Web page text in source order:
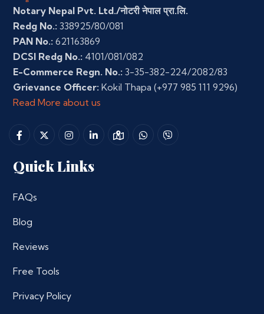
Notary Nepal Pvt. Ltd./नोटरी नेपाल प्रा.लि.
Redg No.: 338925/80/081
PAN No.: 621163869
DCSI Redg No.: 4101/081/082
E-Commerce Regn. No.: 3-35-382-224/2082/83
Grievance Officer: Kokil Thapa (+977 985 111 9296)
Read More about us
Quick Links
FAQs
Blog
Reviews
Free Tools
Privacy Policy